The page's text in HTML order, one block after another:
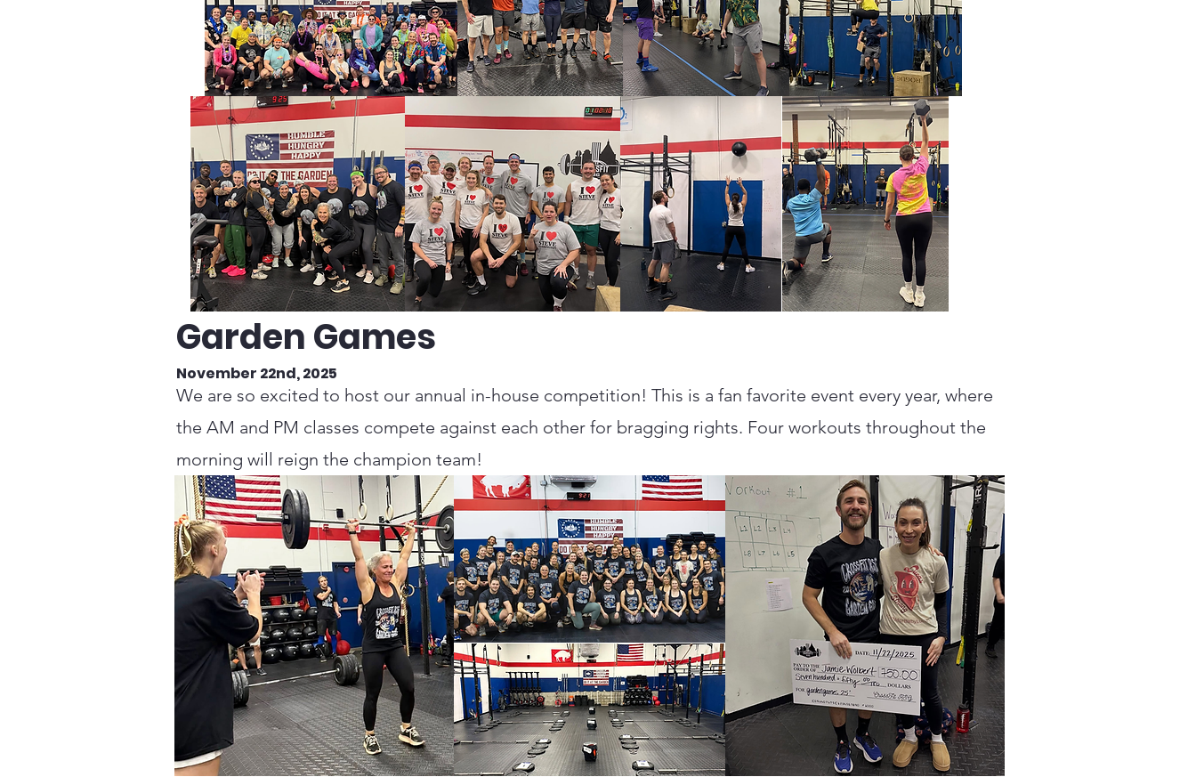
Garden Games
We are so excited to host our annual in-house competition! This is a fan favorite event every year, where
the AM and PM classes compete against each other for bragging rights. Four workouts throughout the
morning will reign the champion team!
November 22nd, 2025